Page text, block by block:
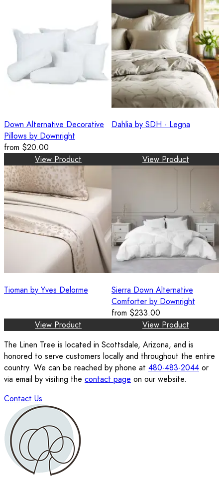
Down Alternative Decorative
Pillows by Downright
from $20.00
View Product
Dahlia by SDH - Legna
View Product
Tioman by Yves Delorme
View Product
Sierra Down Alternative
Comforter by Downright
from $233.00
View Product
The Linen Tree is located in Scottsdale, Arizona, and is
honored to serve customers locally and throughout the entire
country. We can be reached by phone at 480-483-2044 or
via email by visiting the contact page on our website.
Contact Us